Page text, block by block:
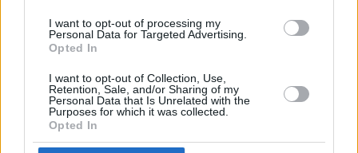
I want to opt-out of processing my
Personal Data for Targeted Advertising.
Opted In
I want to opt-out of Collection, Use,
Retention, Sale, and/or Sharing of my
Personal Data that Is Unrelated with the
Purposes for which it was collected.
Opted In
New DS Cars